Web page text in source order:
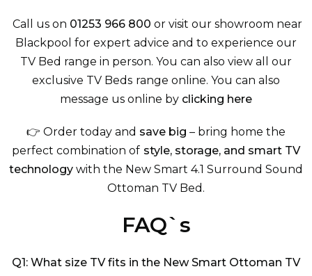
Call us on 01253 966 800 or visit our showroom near
Blackpool for expert advice and to experience our
TV Bed range in person. You can also view all our
exclusive TV Beds range online. You can also
message us online by clicking here
👉 Order today and save big – bring home the
perfect combination of style, storage, and smart TV
technology with the New Smart 4.1 Surround Sound
Ottoman TV Bed.
FAQ`s
Q1: What size TV fits in the New Smart Ottoman TV